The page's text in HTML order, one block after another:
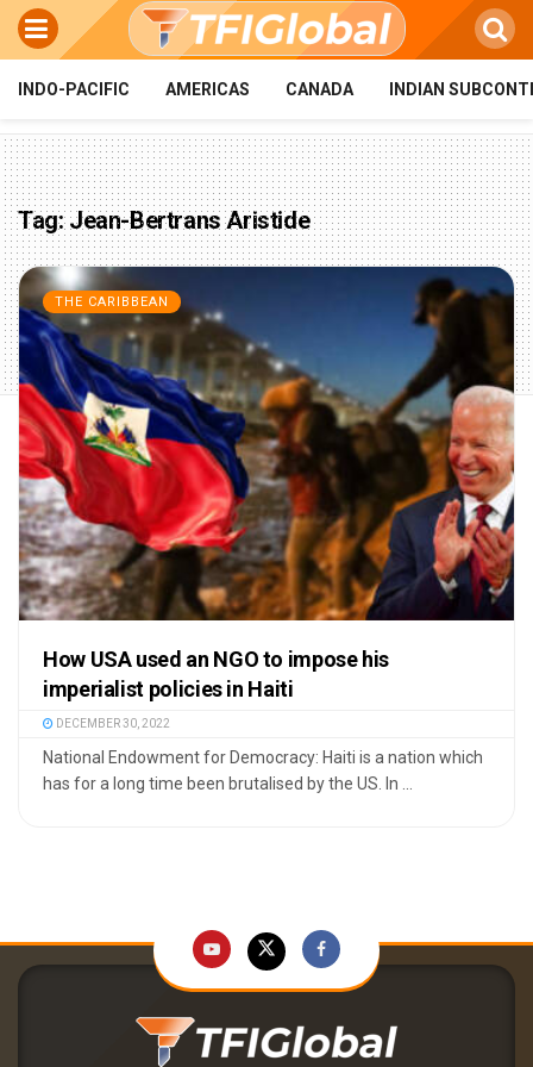
INDO-PACIFIC AMERICAS CANADA INDIAN
Tag:Jean-Bertrans Aristide
THE CARIBBEAN
How USA used an NGO to impose his
imperialist policies in Haiti
DECEMBER 30, 2022
National Endowment for Democracy: Haiti is a nation which
has for a long time been brutalised by the US. In ...